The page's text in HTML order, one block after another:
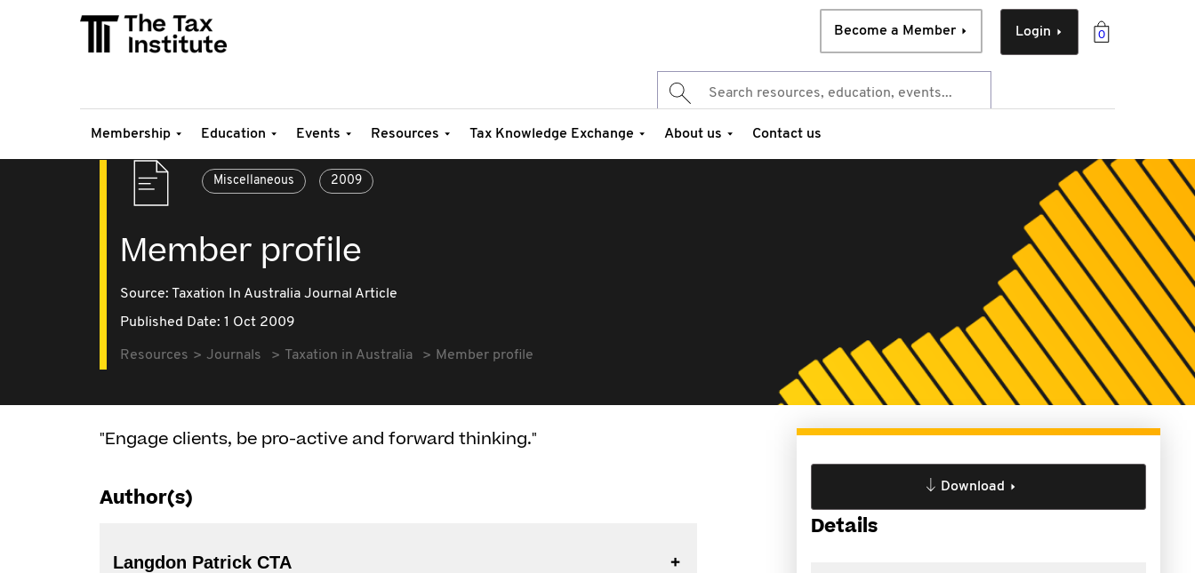
0
Login
Become a Member
Membership Education Events Resources Tax Knowledge Exchange About us Contact us
Miscellaneous 2009
Member profile
Source: Taxation In Australia Journal Article
Published Date: 1 Oct 2009
Resources Journals Taxation in Australia Member profile
"Engage clients, be pro-active and forward thinking."
Author(s)
Langdon Patrick CTA
Download
Details